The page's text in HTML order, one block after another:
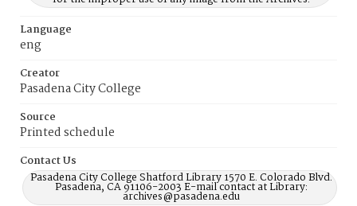
Language
eng
Creator
Pasadena City College
Source
Printed schedule
Contact Us
Pasadena City College Shatford Library 1570 E. Colorado Blvd.
Pasadena, CA 91106-2003 E-mail contact at Library:
archives@pasadena.edu